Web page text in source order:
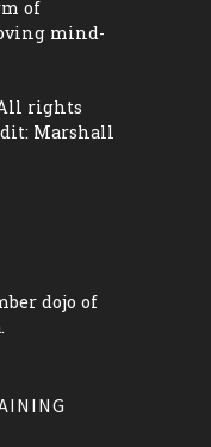
of
mind-
rights
Marshall
dojo of
.